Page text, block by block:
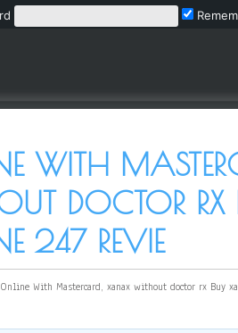
WITH
DOCTOR RX
247 REVIE
With Mastercard, xanax without doctor rx Buy